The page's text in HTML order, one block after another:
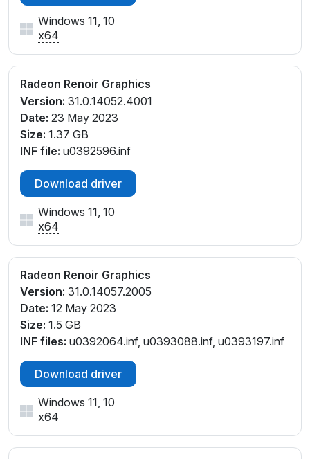
Windows 11, 10
x64
Radeon Renoir Graphics
Version: 31.0.14052.4001
Date: 23 May 2023
Size: 1.37 GB
INF file: u0392596.inf
Download driver
Windows 11, 10
x64
Radeon Renoir Graphics
Version: 31.0.14057.2005
Date: 12 May 2023
Size: 1.5 GB
INF files: u0392064.inf, u0393088.inf, u0393197.inf
Download driver
Windows 11, 10
x64